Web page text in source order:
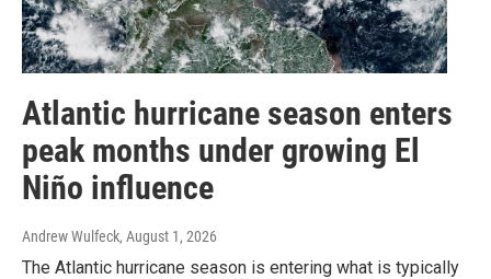
Atlantic hurricane season enters
peak months under growing El
Niño influence
Andrew Wulfeck, August 1, 2026
The Atlantic hurricane season is entering what is typically